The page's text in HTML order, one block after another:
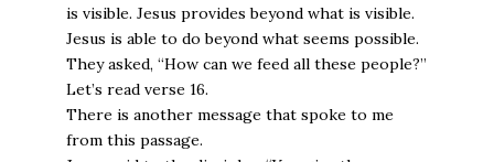
is visible. Jesus provides beyond what is visible.
Jesus is able to do beyond what seems possible.
They asked, “How can we feed all these people?”
Let’s read verse 16.
There is another message that spoke to me
from this passage.